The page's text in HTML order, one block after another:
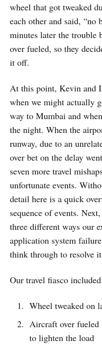
wheel that got tweaked
each other and said, “no
minutes later the trouble
over fueled, so they
it off.
At this point, Kevin and
when we might actually
way to Mumbai and
the night. When the
runway, due to an
over bet on the delay
seven more travel
unfortunate events.
detail here is a quick
sequence of events.
three different ways our
application system
think through to resolve
Our travel fiasco
Wheel tweaked on
Aircraft over
to lighten the load